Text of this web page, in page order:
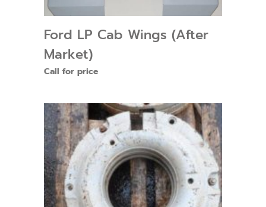
Ford LP Cab Wings (After
Market)
Call for price